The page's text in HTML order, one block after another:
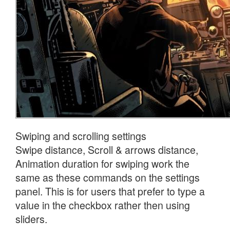
Swiping and scrolling settings
Swipe distance, Scroll & arrows distance,
Animation duration for swiping work the
same as these commands on the settings
panel. This is for users that prefer to type a
value in the checkbox rather then using
sliders.